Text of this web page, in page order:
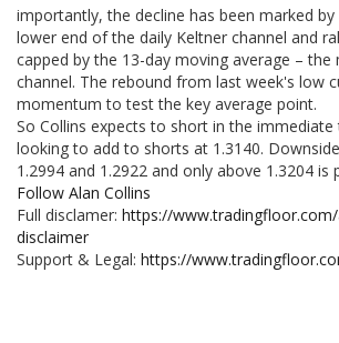
importantly, the decline has been marked
lower end of the daily Keltner channel and
capped by the 13-day moving average –
channel. The rebound from last week's low
momentum to test the key average point.
So Collins expects to short in the immediate
looking to add to shorts at 1.3140.
1.2994 and 1.2922 and only above 1.3204 is
Follow Alan Collins
Full disclamer: https://
disclaimer
Support & Legal: https://